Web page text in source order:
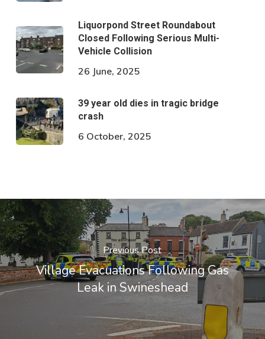
Liquorpond Street Roundabout
Closed Following Serious Multi-
Vehicle Collision
26 June, 2025
39 year old dies in tragic bridge
crash
6 October, 2025
Previous Post
Village Evacuations Following Gas
Leak in Swineshead